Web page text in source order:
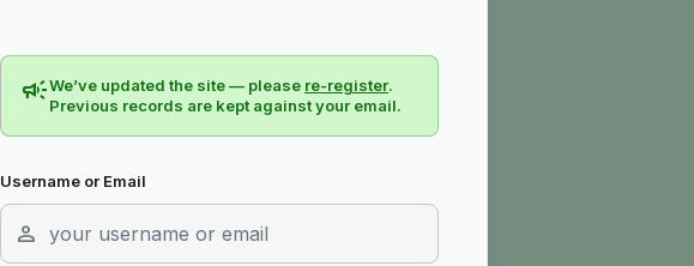
campaignWe’ve updated the site — please re-register.
Previous records are kept against your email.
Username or Email
person